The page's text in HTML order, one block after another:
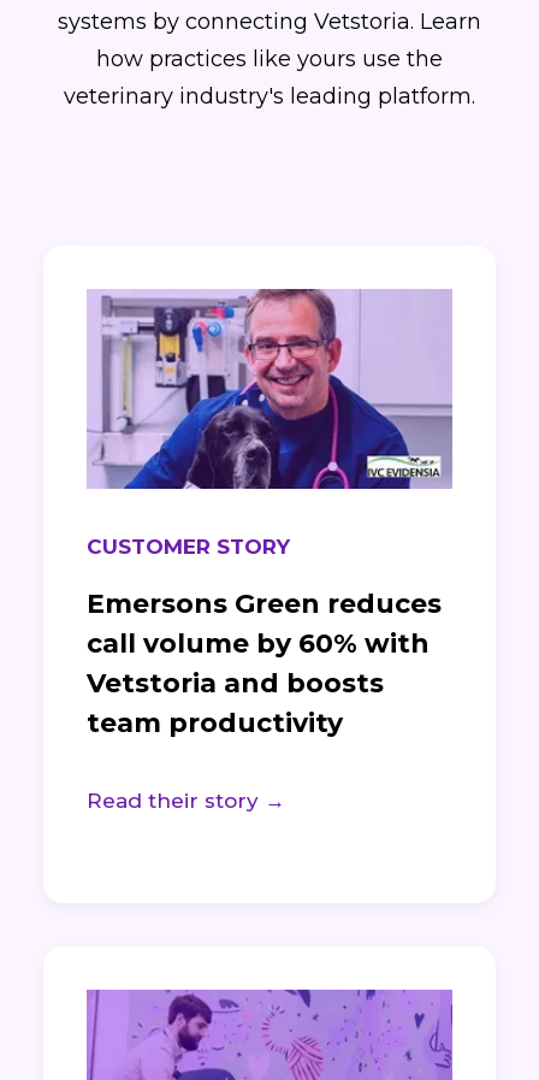
systems by connecting Vetstoria. Learn
how practices like yours use the
veterinary industry's leading platform.
CUSTOMER STORY
Emersons Green reduces
call volume by 60% with
Vetstoria and boosts
team productivity
Read their story →